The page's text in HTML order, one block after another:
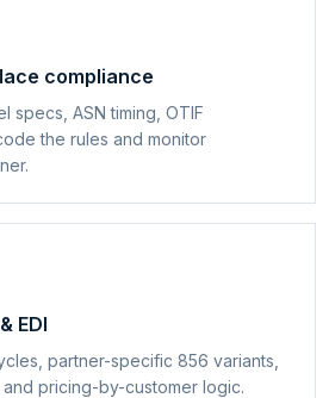
compliance
specs, ASN timing, OTIF
the rules and monitor
EDI
partner-specific 856 variants,
and pricing-by-customer logic.